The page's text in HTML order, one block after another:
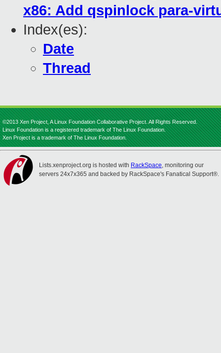
x86: Add qspinlock para-
Index(es):
Date
Thread
©2013 Xen Project, A Linux Foundation Collaborative Project. All Rights Reserved.
Linux Foundation is a registered trademark of The Linux Foundation.
Xen Project is a trademark of The Linux Foundation.
Lists.xenproject.org is hosted with RackSpace, monitoring our
servers 24x7x365 and backed by RackSpace's Fanatical Support®.